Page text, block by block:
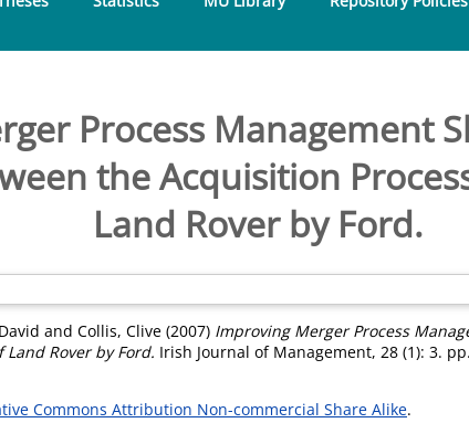
Process Management
the Acquisition
Land Rover by Ford.
and Collis, Clive (2007) Improving Merger Process
Rover by Ford. Irish Journal of Management, 28 (1): 3.
Commons Attribution Non-commercial Share Alike.